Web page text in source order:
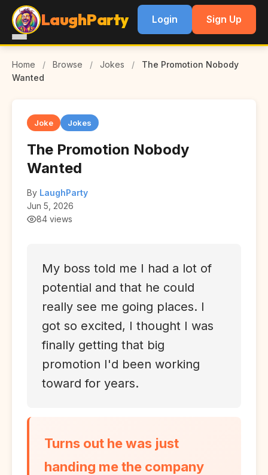
LaughParty Login Sign Up
Home / Browse / Jokes /
The Promotion Nobody
Wanted
Joke Jokes
The Promotion Nobody
Wanted
By LaughParty
Jun 5, 2026
84 views
My boss told me I had a lot of
potential and that he could
really see me going places. I
got so excited, I thought I was
finally getting that big
promotion I'd been working
toward for years.
Turns out he was just
handing me the company